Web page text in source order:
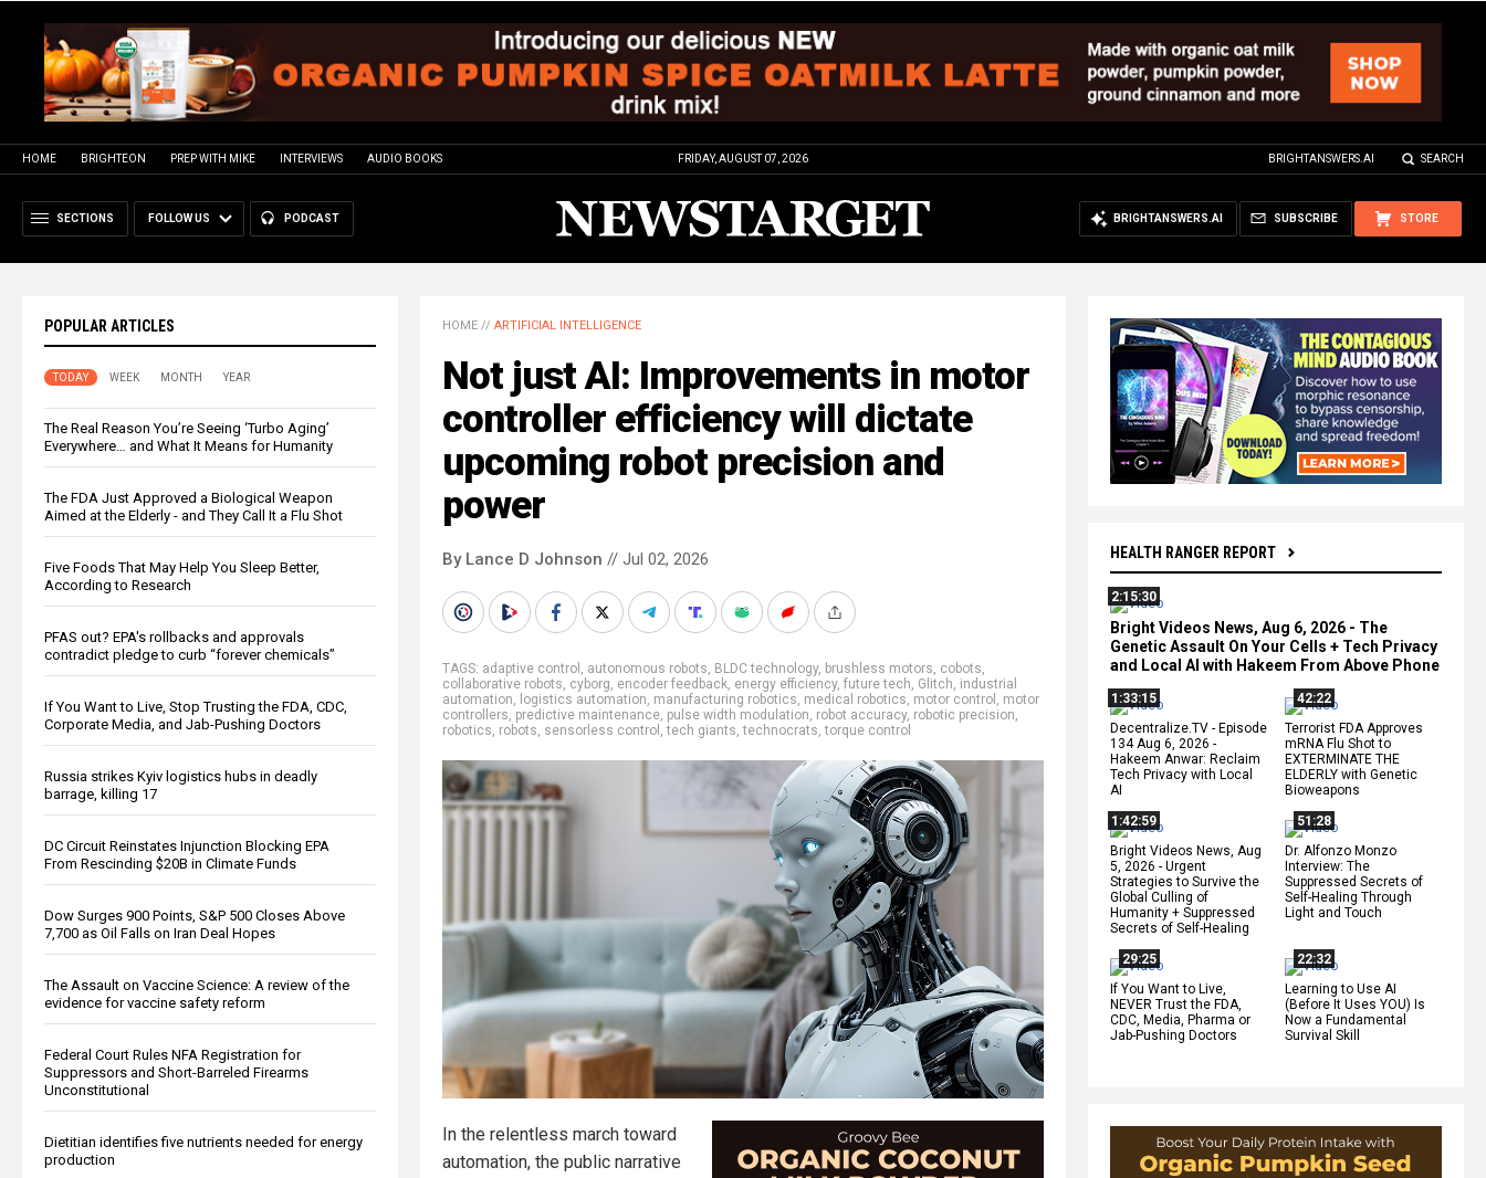
HOME BRIGHTEON PREP WITH MIKE INTERVIEWS AUDIO BOOKS FRIDAY, AUGUST 07, 2026 BRIGHTANSWERS.AI SEARCH
SECTIONS FOLLOW US PODCAST STORE
SUBSCRIBE
BRIGHTANSWERS.AI
POPULAR ARTICLES
TODAY WEEK MONTH YEAR
The Real Reason You’re Seeing ‘Turbo Aging’
Everywhere… and What It Means for Humanity
The FDA Just Approved a Biological Weapon
Aimed at the Elderly - and They Call It a Flu Shot
Five Foods That May Help You Sleep Better,
According to Research
PFAS out? EPA's rollbacks and approvals
contradict pledge to curb “forever chemicals”
If You Want to Live, Stop Trusting the FDA, CDC,
Corporate Media, and Jab-Pushing Doctors
Russia strikes Kyiv logistics hubs in deadly
barrage, killing 17
DC Circuit Reinstates Injunction Blocking EPA
From Rescinding $20B in Climate Funds
Dow Surges 900 Points, S&P 500 Closes Above
7,700 as Oil Falls on Iran Deal Hopes
The Assault on Vaccine Science: A review of the
evidence for vaccine safety reform
Federal Court Rules NFA Registration for
Suppressors and Short-Barreled Firearms
Unconstitutional
Dietitian identifies five nutrients needed for energy
production
HEALTH RANGER REPORT
2:15:30
Bright Videos News, Aug 6, 2026 - The
Genetic Assault On Your Cells + Tech Privacy
and Local AI with Hakeem From Above Phone
1:33:15
Decentralize.TV - Episode
134 Aug 6, 2026 -
Hakeem Anwar: Reclaim
Tech Privacy with Local
AI
42:22
Terrorist FDA Approves
mRNA Flu Shot to
EXTERMINATE THE
ELDERLY with Genetic
Bioweapons
1:42:59
Bright Videos News, Aug
5, 2026 - Urgent
Strategies to Survive the
Global Culling of
Humanity + Suppressed
Secrets of Self-Healing
51:28
Dr. Alfonzo Monzo
Interview: The
Suppressed Secrets of
Self-Healing Through
Light and Touch
29:25
If You Want to Live,
NEVER Trust the FDA,
CDC, Media, Pharma or
Jab-Pushing Doctors
22:32
Learning to Use AI
(Before It Uses YOU) Is
Now a Fundamental
Survival Skill
HOME // ARTIFICIAL INTELLIGENCE
Not just AI: Improvements in motor
controller efficiency will dictate
upcoming robot precision and
power
By Lance D Johnson // Jul 02, 2026
TAGS: adaptive control , autonomous robots, BLDC technology, brushless motors, cobots,
collaborative robots, cyborg, encoder feedback, energy efficiency, future tech, Glitch, industrial
automation, logistics automation, manufacturing robotics, medical robotics, motor control , motor
controllers, predictive maintenance, pulse width modulation, robot accuracy, robotic precision,
robotics, robots, sensorless control ,tech giants,technocrats,torque control
In the relentless march toward
automation, the public narrative